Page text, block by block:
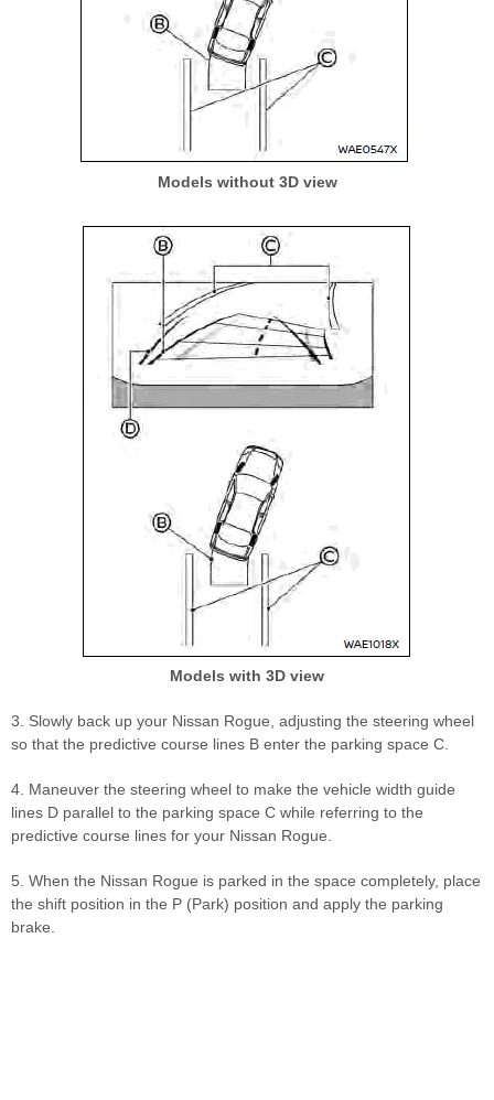
Models without 3D view
Models with 3D view
3. Slowly back up your Nissan Rogue, adjusting the steering wheel
so that the predictive course lines B enter the parking space C.
4. Maneuver the steering wheel to make the vehicle width guide
lines D parallel to the parking space C while referring to the
predictive course lines for your Nissan Rogue.
5. When the Nissan Rogue is parked in the space completely, place
the shift position in the P (Park) position and apply the parking
brake.